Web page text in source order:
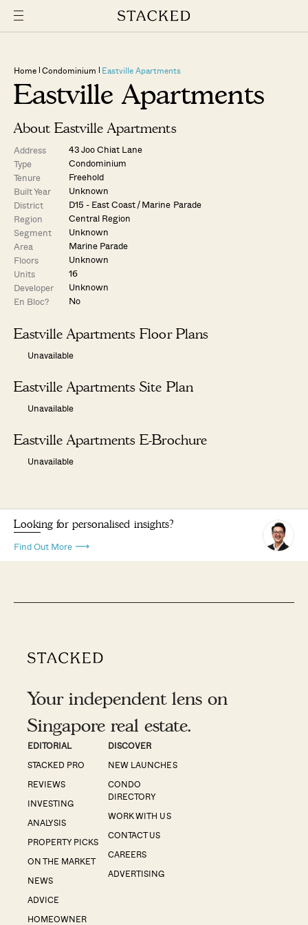
Home Condominium Eastville Apartments
Eastville Apartments
About Eastville Apartments
Address
43 Joo Chiat Lane
Type
Condominium
Tenure
Freehold
Built Year
Unknown
District
D15 - East Coast / Marine Parade
Region
Central Region
Segment
Unknown
Area
Marine Parade
Floors
Unknown
Units
16
Developer
Unknown
En Bloc?
No
Eastville Apartments Floor Plans
Unavailable
Eastville Apartments Site Plan
Unavailable
Eastville Apartments E-Brochure
Unavailable
Looking for personalised insights?
Find Out More
Your independent lens on
Singapore real estate.
EDITORIAL
STACKED PRO
REVIEWS
INVESTING
ANALYSIS
PROPERTY PICKS
ON THE MARKET
NEWS
ADVICE
HOMEOWNER
DISCOVER
NEW LAUNCHES
CONDO
DIRECTORY
WORK WITH US
CONTACT US
CAREERS
ADVERTISING